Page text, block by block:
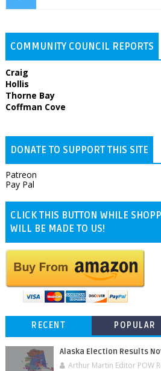
COMMUNITY COUNCIL REPORTS
Craig
Hollis
Thorne Bay
Coffman Cove
DONATE TO SUPPORT THIS SITE
Patreon
Pay Pal
CLICK THIS BUTTON WHILE
WILL BE MADE TO US!
RECENT POPULAR
Alaska Election Results
Arthur Martin Editor POW